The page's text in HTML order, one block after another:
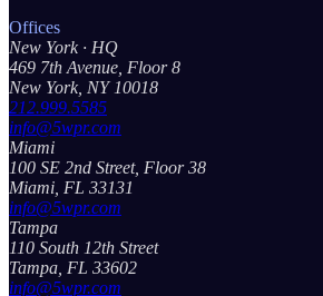
Offices
New York · HQ
469 7th Avenue, Floor 8
New York, NY 10018
212.999.5585
info@5wpr.com
Miami
100 SE 2nd Street, Floor 38
Miami, FL 33131
info@5wpr.com
Tampa
110 South 12th Street
Tampa, FL 33602
info@5wpr.com